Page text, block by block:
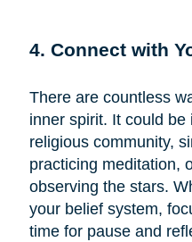
4. Connect with
There are countless
inner spirit. It could be
religious community,
practicing meditation,
observing the stars.
your belief system,
time for pause and